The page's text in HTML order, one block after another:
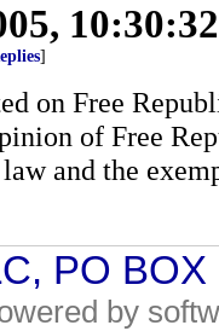
]
on Free
of Free
and the
PO
by